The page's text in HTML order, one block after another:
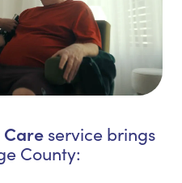
Care service brings
County: